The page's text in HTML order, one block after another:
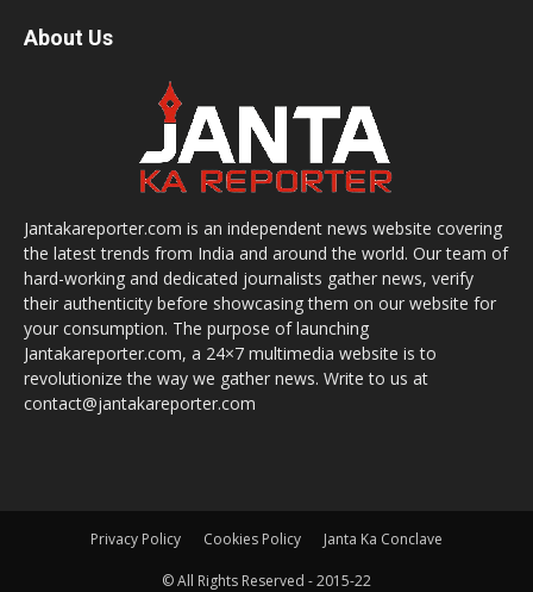
About Us
Jantakareporter.com is an independent news website covering
the latest trends from India and around the world. Our team of
hard-working and dedicated journalists gather news, verify
their authenticity before showcasing them on our website for
your consumption. The purpose of launching
Jantakareporter.com, a 24×7 multimedia website is to
revolutionize the way we gather news. Write to us at
contact@jantakareporter.com
Privacy Policy Cookies Policy Janta Ka Conclave
© All Rights Reserved - 2015-22